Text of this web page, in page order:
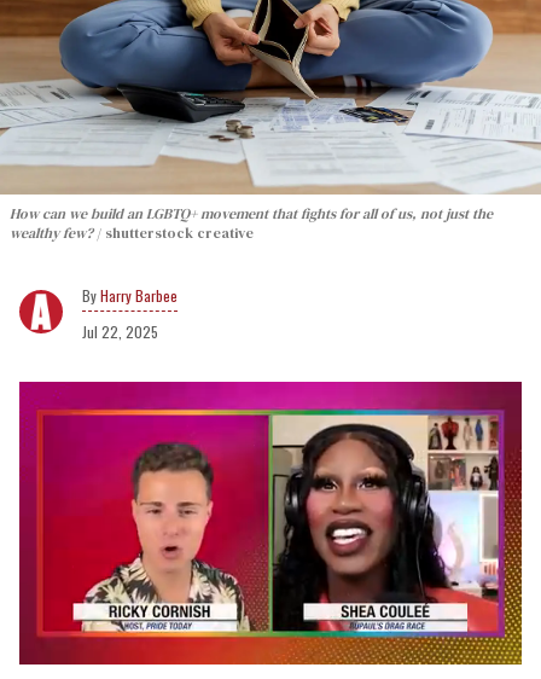
How can we build an LGBTQ+ movement that fights for all of us, not just the
wealthy few? shutterstock creative
Harry Barbee
Jul 22, 2025